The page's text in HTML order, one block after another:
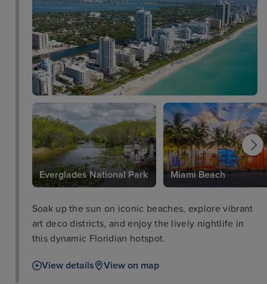
Everglades National Park Miami Beach
Soak up the sun on iconic beaches, explore vibrant
art deco districts, and enjoy the lively nightlife in
this dynamic Floridian hotspot.
View details View on map